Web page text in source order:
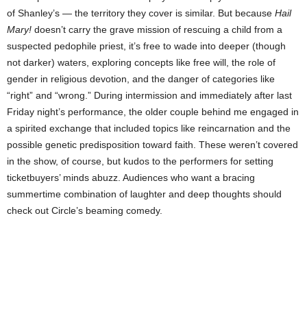
of Shanley’s — the territory they cover is similar. But because Hail
Mary! doesn’t carry the grave mission of rescuing a child from a
suspected pedophile priest, it’s free to wade into deeper (though
not darker) waters, exploring concepts like free will, the role of
gender in religious devotion, and the danger of categories like
“right” and “wrong.” During intermission and immediately after last
Friday night’s performance, the older couple behind me engaged in
a spirited exchange that included topics like reincarnation and the
possible genetic predisposition toward faith. These weren’t covered
in the show, of course, but kudos to the performers for setting
ticketbuyers’ minds abuzz. Audiences who want a bracing
summertime combination of laughter and deep thoughts should
check out Circle’s beaming comedy.